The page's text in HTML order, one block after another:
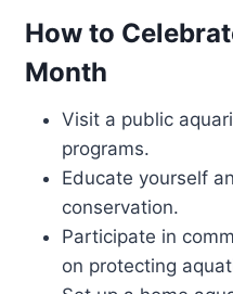
How to
Month
Visit a public
programs.
Educate yourself
conservation.
Participate in
on protecting